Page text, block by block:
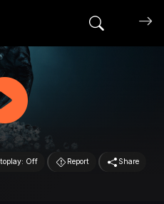
Search
Off Report Share